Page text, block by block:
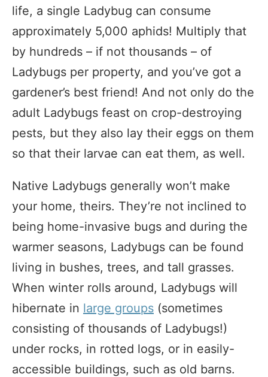
life, a single Ladybug can consume
approximately 5,000 aphids! Multiply that
by hundreds – if not thousands – of
Ladybugs per property, and you’ve got a
gardener’s best friend! And not only do the
adult Ladybugs feast on crop-destroying
pests, but they also lay their eggs on them
so that their larvae can eat them, as well.
Native Ladybugs generally won’t make
your home, theirs. They’re not inclined to
being home-invasive bugs and during the
warmer seasons, Ladybugs can be found
living in bushes, trees, and tall grasses.
When winter rolls around, Ladybugs will
hibernate in large groups (sometimes
consisting of thousands of Ladybugs!)
under rocks, in rotted logs, or in easily-
accessible buildings, such as old barns.